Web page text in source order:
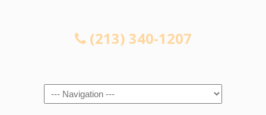
(213) 340-1207
Navigation